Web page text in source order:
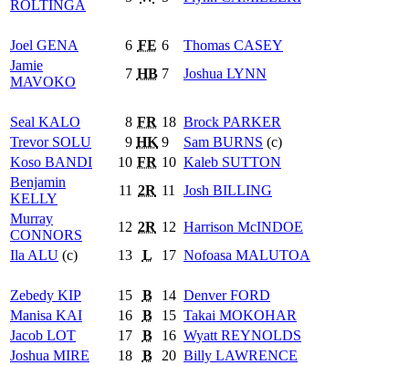
ROLTINGA
Joel GENA 6 FE 6 Thomas CASEY
Jamie
MAVOKO
7 HB 7 Joshua LYNN
Seal KALO 8 FR 18 Brock PARKER
TrevorSOLU 9 HK 9 Sam BURNS (c)
Koso BANDI 10 FR 10 Kaleb SUTTON
Benjamin
KELLY
11 2R 11 Josh BILLING
Murray
CONNORS
12 2R 12 Harrison McINDOE
Ila ALU (c) 13 L 17 Nofoasa MALUTOA
Zebedy KIP 15 B 14 DenverFORD
Manisa KAI 16 B 15 Takai MOKOHAR
Jacob LOT 17 B 16 Wyatt REYNOLDS
Joshua MIRE 18 B 20 Billy LAWRENCE